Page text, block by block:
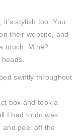
it’s stylish too. You
their website, and
touch. Mine?
swiftly throughout
box and took a
I had to do was
peel off the